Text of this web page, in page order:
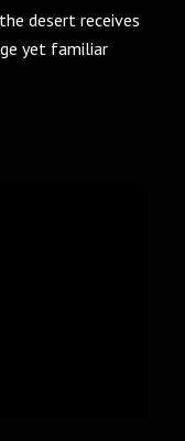
desert receives
yet familiar